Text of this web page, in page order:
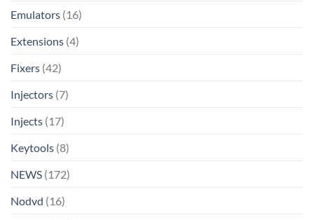
Emulators (16)
Extensions (4)
Fixers (42)
Injectors (7)
Injects (17)
Keytools (8)
NEWS (172)
Nodvd (16)